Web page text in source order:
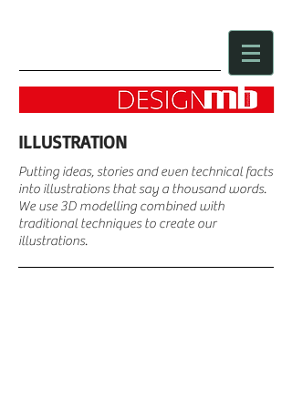
ILLUSTRATION
Putting ideas, stories and even technical facts
into illustrations that say a thousand words.
We use 3D modelling combined with
traditional techniques to create our
illustrations.